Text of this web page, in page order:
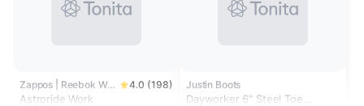
Zappos | Reebok Work 4.0 (198)
Astroride Work
Justin Boots
Dayworker 6" Steel Toe